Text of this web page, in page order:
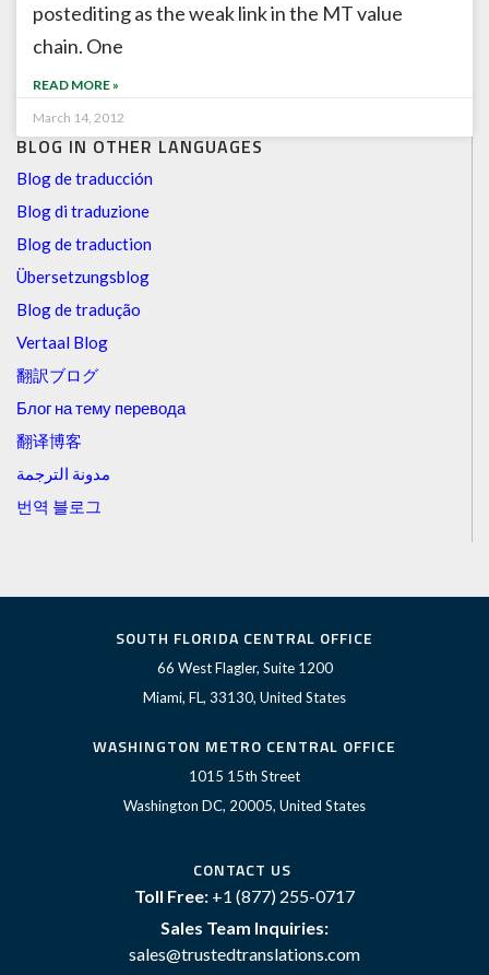
BLOG IN OTHER LANGUAGES
Blog de traducción
Blog di traduzione
Blog de traduction
Übersetzungsblog
Blog de tradução
Vertaal Blog
翻訳ブログ
Блог на тему перевода
翻译博客
مدونة الترجمة
번역 블로그
postediting as the weak link in the MT value
chain. One
READ MORE »
March 14, 2012
SOUTH FLORIDA CENTRAL OFFICE
66 West Flagler, Suite 1200
Miami, FL, 33130, United States
WASHINGTON METRO CENTRAL OFFICE
1015 15th Street
Washington DC, 20005, United States
CONTACT US
Toll Free: +1 (877) 255-0717
Sales Team Inquiries:
sales@trustedtranslations.com